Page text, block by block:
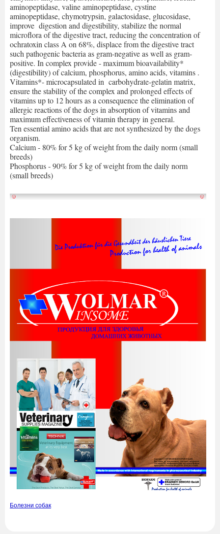
aminopeptidase, valine aminopeptidase, cystine
aminopeptidase, chymotrypsin, galactosidase, glucosidase,
improve digestion and digestibility, stabilize the normal
microflora of the digestive tract, reducing the concentration of
ochratoxin class A on 68%, displace from the digestive tract
such pathogenic bacteria as gram-negative as well as gram-
positive. In complex provide - maximum bioavailability*
(digestibility) of calcium, phosphorus, amino acids, vitamins .
Vitamins*- microcapsulated in carbohydrate-gelatin matrix,
ensure the stability of the complex and prolonged effects of
vitamins up to 12 hours as a consequence the elimination of
allergic reactions of the dogs in absorption of vitamins and
maximum effectiveness of vitamin therapy in general.
Ten essential amino acids that are not synthesized by the dogs
organism.
Calcium - 80% for 5 kg of weight from the daily norm (small
breeds)
Phosphorus - 90% for 5 kg of weight from the daily norm
(small breeds)
Болезни собак